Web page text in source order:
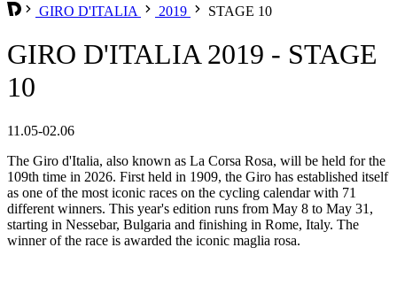
GIRO D'ITALIA 2019 STAGE 10
GIRO D'ITALIA 2019 - STAGE
10
11.05-02.06
The Giro d'Italia, also known as La Corsa Rosa, will be held for the
109th time in 2026. First held in 1909, the Giro has established itself
as one of the most iconic races on the cycling calendar with 71
different winners. This year's edition runs from May 8 to May 31,
starting in Nessebar, Bulgaria and finishing in Rome, Italy. The
winner of the race is awarded the iconic maglia rosa.